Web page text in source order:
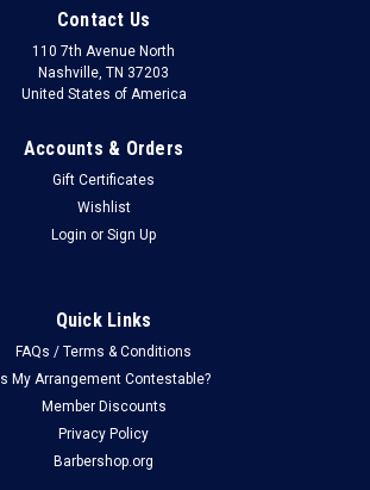
Contact Us
110 7th Avenue North
Nashville, TN 37203
United States of America
Accounts & Orders
Gift Certificates
Wishlist
Login or Sign Up
Quick Links
FAQs / Terms & Conditions
Is My Arrangement Contestable?
Member Discounts
Privacy Policy
Barbershop.org